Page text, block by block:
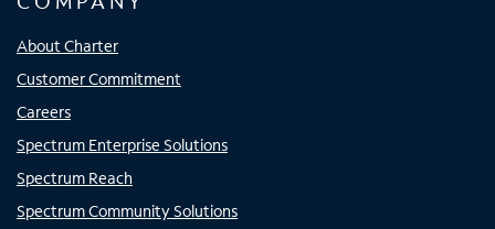
About Charter
Customer Commitment
Careers
Spectrum Enterprise Solutions
Spectrum Reach
Spectrum Community Solutions